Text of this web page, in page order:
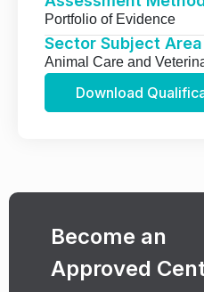
Portfolio of Evidence
Sector Subject Area
Animal Care and
Download
Become an
Approved